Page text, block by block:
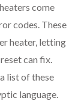
come
codes. These
heater, letting
can fix.
list of these
language.